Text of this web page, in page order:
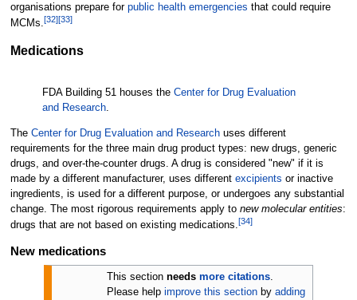
organisations prepare for public health emergencies that could require
MCMs.[32][33]
Medications
FDA Building 51 houses the Center for Drug Evaluation
and Research.
The Center for Drug Evaluation and Researchuses different
requirements for the three main drug product types: new drugs, generic
drugs, and over-the-counter drugs. A drug is considered "new" if it is
made by a different manufacturer, uses different excipients or inactive
ingredients, is used for a different purpose, or undergoes any substantial
change. The most rigorous requirements apply to new molecular entities:
drugs that are not based on existing medications.[34]
New medications
This sectionneedsmore citations
Please helpimprove this section byadding